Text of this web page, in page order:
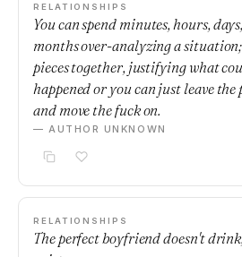
RELATIONSHIPS
You can spend minutes, hours,
months over-analyzing a
pieces together, justifying what
happened or you can just leave the
and move the fuck on.
— AUTHOR UNKNOWN
RELATIONSHIPS
The perfect boyfriend doesn't